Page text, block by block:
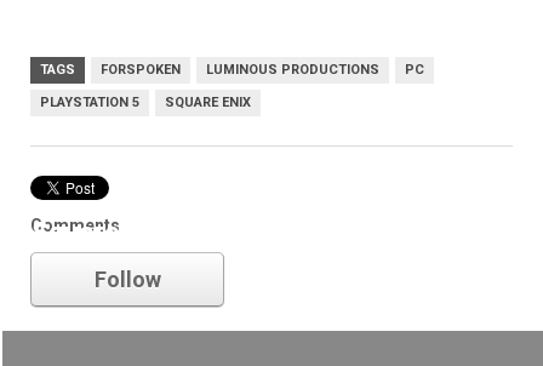
TAGS FORSPOKEN LUMINOUS PRODUCTIONS PC
PLAYSTATION 5 SQUARE ENIX
Comments
Square Enix
Follow